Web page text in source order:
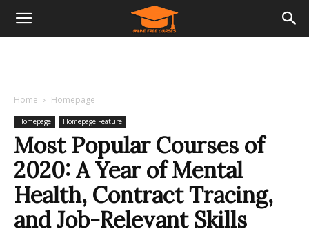
Home Homepage
Homepage Homepage Feature
Most Popular Courses of
2020: A Year of Mental
Health, Contract Tracing,
and Job-Relevant Skills